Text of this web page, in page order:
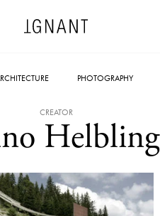
PHOTOGRAPHY
CREATOR
Helbling